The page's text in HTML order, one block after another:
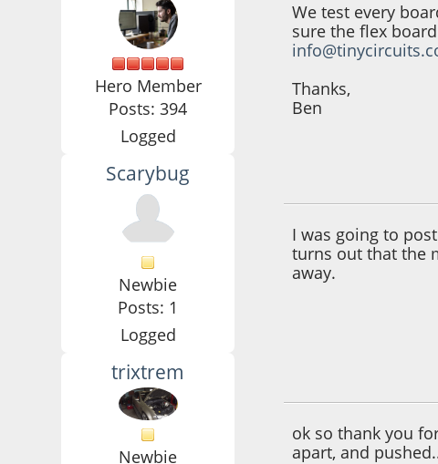
Hero Member
Posts: 394
Logged
We test every
sure the flex
Thanks,
Ben
Scarybug
Newbie
Posts: 1
Logged
I was going to
turns out that the
away.
trixtrem
Newbie
ok so thank you
apart, and